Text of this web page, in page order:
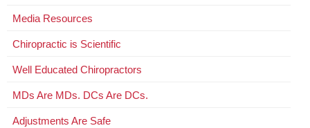
Media Resources
Chiropractic is Scientific
Well Educated Chiropractors
MDs Are MDs. DCs Are DCs.
Adjustments Are Safe